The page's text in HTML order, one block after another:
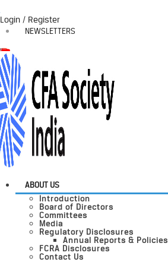
Login / Register
NEWSLETTERS
ABOUT US
Introduction
Board of Directors
Committees
Media
Regulatory Disclosures
Annual Reports & Policies
FCRA Disclosures
Contact Us